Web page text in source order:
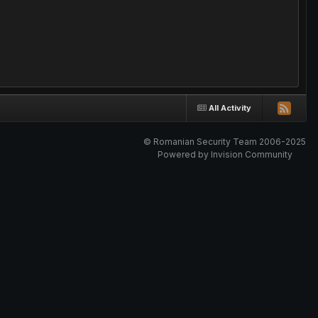
All Activity
© Romanian Security Team 2006-2025
Powered by Invision Community